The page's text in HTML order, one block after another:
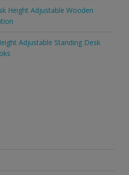
Height Adjustable Wooden
Adjustable Standing Desk